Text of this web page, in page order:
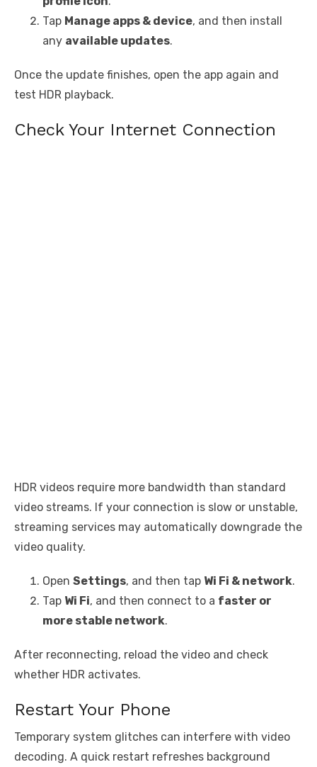
Tap Manage apps & device, and then install
any available updates.
Once the update finishes, open the app again and
test HDR playback.
Check Your Internet Connection
HDR videos require more bandwidth than standard
video streams. If your connection is slow or unstable,
streaming services may automatically downgrade the
video quality.
Open Settings, and then tap Wi Fi & network.
Tap Wi Fi, and then connect to a faster or
more stable network.
After reconnecting, reload the video and check
whether HDR activates.
Restart Your Phone
Temporary system glitches can interfere with video
decoding. A quick restart refreshes background